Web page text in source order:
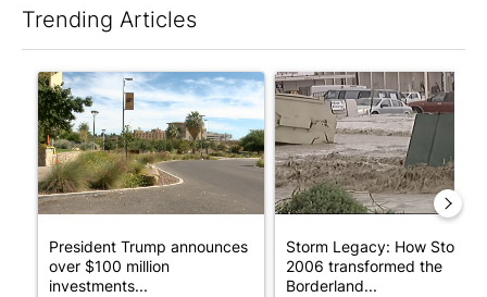
Trending Articles
A trending article titled "President Trump announces over
President Trump announces
over $100 million
investments...
A trending article titled
Storm Legacy: How Storm
2006 transformed the
Borderland...